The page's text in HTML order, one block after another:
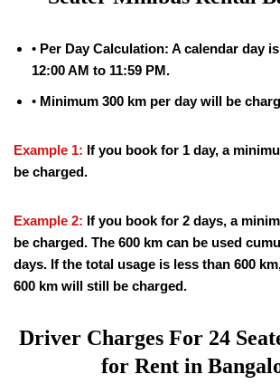
• Per Day Calculation: A calendar day
12:00 AM to 11:59 PM.
• Minimum 300 km per day will be
Example 1: If you book for 1 day, a
be charged.
Example 2: If you book for 2 days, a
be charged. The 600 km can be used
days. If the total usage is less than 600
600 km will still be charged.
Driver Charges For 24
for Rent in